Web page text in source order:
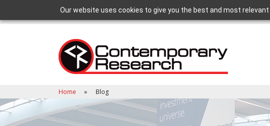
Our website uses cookies to give you the best and most
Home Blog